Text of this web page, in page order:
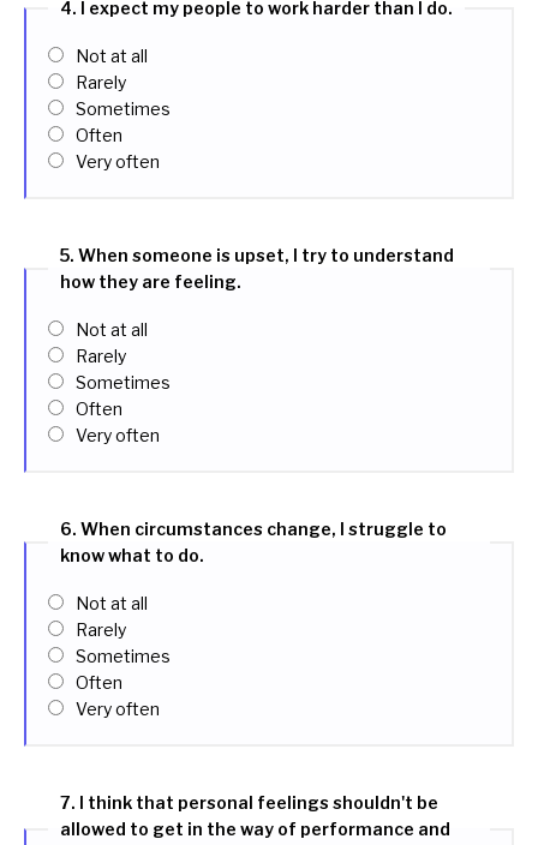
4. I expect my people to work harder than I do.
Not at all
Rarely
Sometimes
Often
Very often
5. When someone is upset, I try to understand
how they are feeling.
Not at all
Rarely
Sometimes
Often
Very often
6. When circumstances change, I struggle to
know what to do.
Not at all
Rarely
Sometimes
Often
Very often
7. I think that personal feelings shouldn't be
allowed to get in the way of performance and